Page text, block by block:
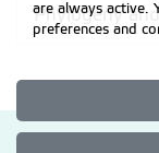
Phylogeny
are always active.
preferences and